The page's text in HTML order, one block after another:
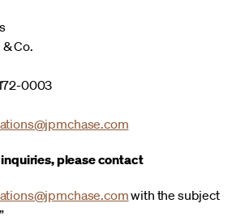
Co.
0003
please contact
with the subject